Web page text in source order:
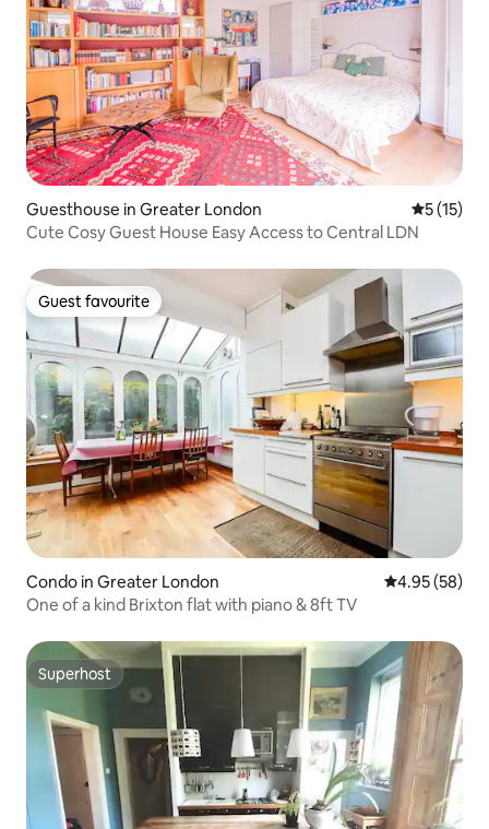
Guesthouse in Greater London 5 out of 5
5 (15)
Cute Cosy Guest House Easy Access to Central LDN
Guest favourite
Guest favourite
Condo in Greater London 4.95 out of 5
4.95 (58)
One of a kind Brixton flat with piano & 8ft TV
Superhost
Superhost